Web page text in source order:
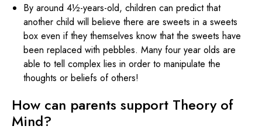
By around 4½-years-old, children can predict that
another child will believe there are sweets in a sweets
box even if they themselves know that the sweets have
been replaced with pebbles. Many four year olds are
able to tell complex lies in order to manipulate the
thoughts or beliefs of others!
How can parents support Theory of
Mind?